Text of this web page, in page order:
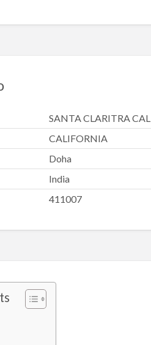
SANTA CLARITRA
CALIFORNIA
Doha
India
411007